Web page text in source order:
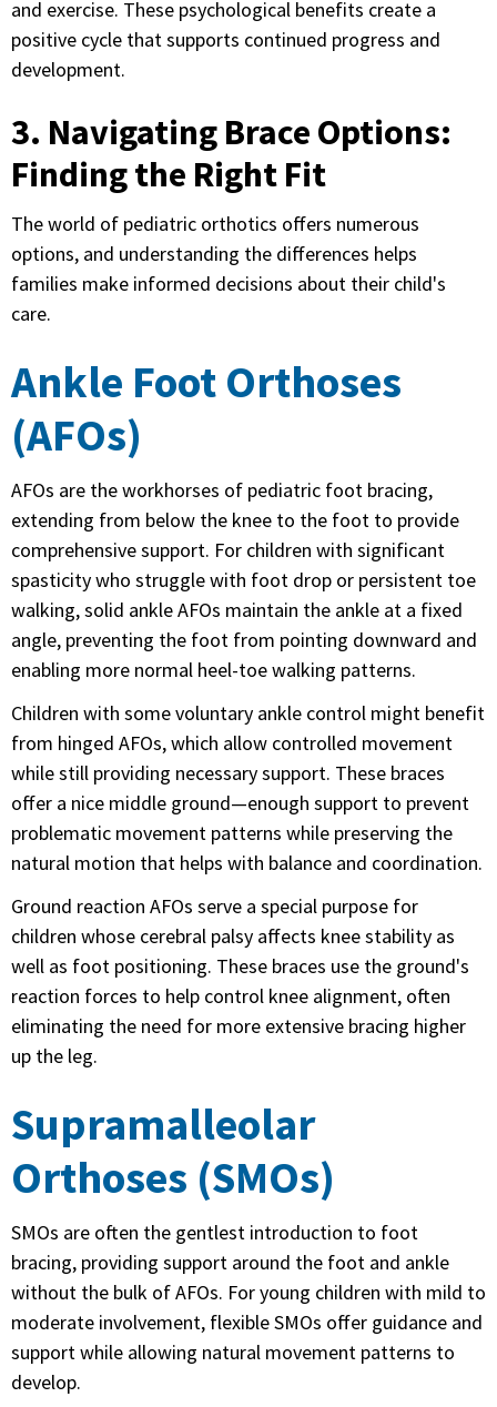
and exercise. These psychological benefits create a
positive cycle that supports continued progress and
development.
3. Navigating Brace Options:
Finding the Right Fit
The world of pediatric orthotics offers numerous
options, and understanding the differences helps
families make informed decisions about their child's
care.
Ankle Foot Orthoses
(AFOs)
AFOs are the workhorses of pediatric foot bracing,
extending from below the knee to the foot to provide
comprehensive support. For children with significant
spasticity who struggle with foot drop or persistent toe
walking, solid ankle AFOs maintain the ankle at a fixed
angle, preventing the foot from pointing downward and
enabling more normal heel-toe walking patterns.
Children with some voluntary ankle control might benefit
from hinged AFOs, which allow controlled movement
while still providing necessary support. These braces
offer a nice middle ground—enough support to prevent
problematic movement patterns while preserving the
natural motion that helps with balance and coordination.
Ground reaction AFOs serve a special purpose for
children whose cerebral palsy affects knee stability as
well as foot positioning. These braces use the ground's
reaction forces to help control knee alignment, often
eliminating the need for more extensive bracing higher
up the leg.
Supramalleolar
Orthoses (SMOs)
SMOs are often the gentlest introduction to foot
bracing, providing support around the foot and ankle
without the bulk of AFOs. For young children with mild to
moderate involvement, flexible SMOs offer guidance and
support while allowing natural movement patterns to
develop.